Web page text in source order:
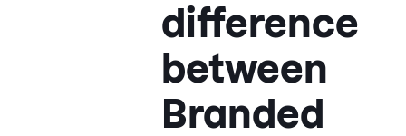
difference
between
Branded